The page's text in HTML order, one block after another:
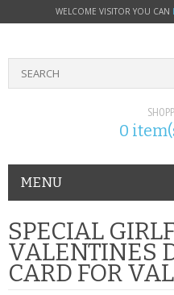
WELCOME VISITOR YOU CAN
0
MENU
PHONE ACCESSORIES
NOKIA
SPECIAL
VALENTINES
CARD FOR